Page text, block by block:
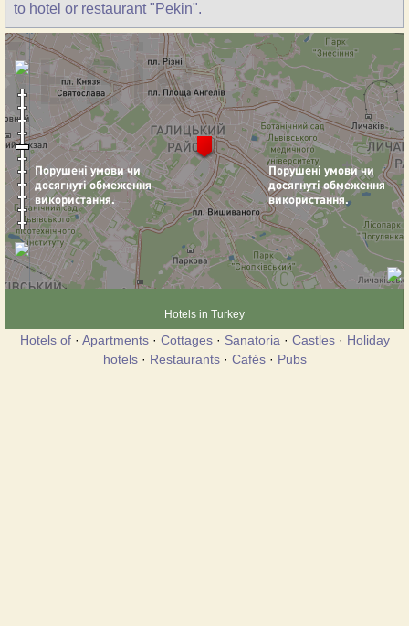
to hotel or restaurant "Pekin".
Hotels in Turkey
Hotels of· Apartments· Cottages· Sanatoria · Castles· Holiday
hotels· Restaurants· Cafés· Pubs